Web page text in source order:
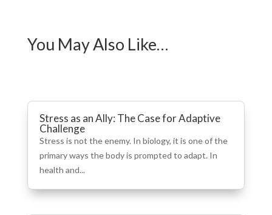
You May Also Like…
Stress as an Ally: The Case for Adaptive
Challenge
Stress is not the enemy. In biology, it is one of the
primary ways the body is prompted to adapt. In
health and...